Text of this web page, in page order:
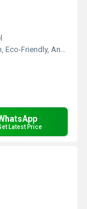
Friendly, Anti-UV
Latest Price